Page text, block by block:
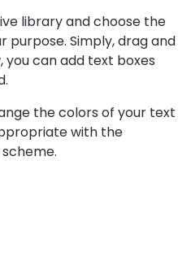
library and choose the
purpose. Simply, drag and
you can add text boxes
the colors of your text
with the